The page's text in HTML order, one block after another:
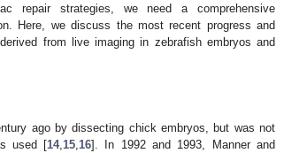
repair strategies, we need a comprehensive
Here, we discuss the most recent progress and
from live imaging in zebrafish embryos and
ago by dissecting chick embryos, but was not
used [14, 15 16]. In 1992 and 1993, Manner and